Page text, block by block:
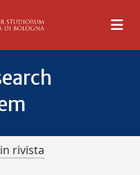
rivista